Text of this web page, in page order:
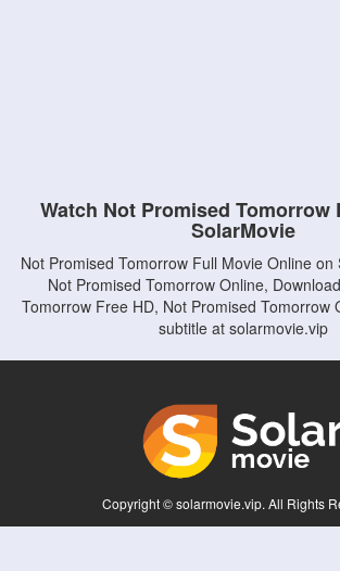
Watch Not Promised Tomorrow
SolarMovie
Not Promised Tomorrow Full Movie Online on
Not Promised Tomorrow Online,
Tomorrow Free HD, Not Promised Tomorrow
subtitle at solarmovie.vip
Copyright © solarmovie.vip. All Rights
Disclaimer: This site does not store any files on its server.